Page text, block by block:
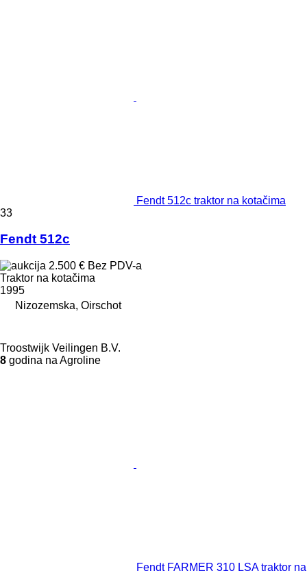
Fendt 512c traktor na kotačima
33
Fendt 512c
2.500 € Bez PDV-a
Traktor na kotačima
1995
Nizozemska, Oirschot
Troostwijk Veilingen B.V.
8 godina na Agroline
Fendt FARMER 310 LSA traktor na